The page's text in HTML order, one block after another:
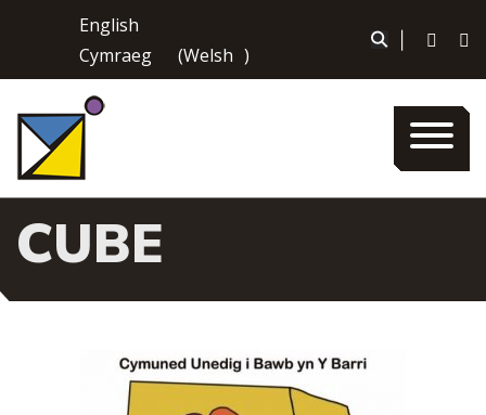
English
Cymraeg
(Welsh )
CUBE